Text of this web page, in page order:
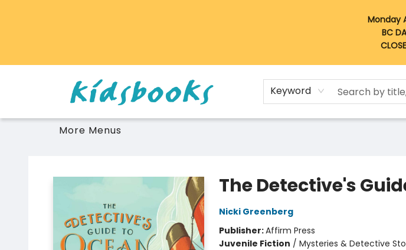
Monday
BC
Keyword
More Menus
The Detective's
Nicki Greenberg
Publisher:Affirm Press
Juvenile Fiction / Mysteries & Detective